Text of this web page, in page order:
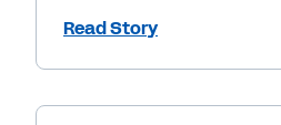
Read Story